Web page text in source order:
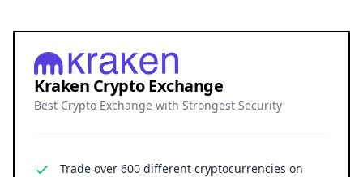
Kraken Crypto Exchange
Best Crypto Exchange with Strongest Security
Trade over 600 different cryptocurrencies on